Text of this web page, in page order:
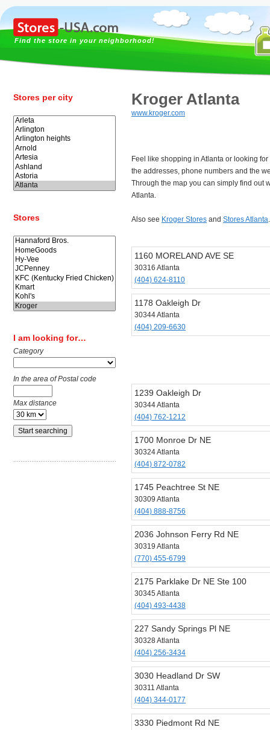
Find the store in your neighborhood!
Stores per city
Stores
I am looking for…
Category
In the area of Postal code
Max distance
Kroger Atlanta
www.kroger.com
Feel like shopping in Atlanta or looking
the addresses, phone numbers and the
Through the map you can simply find out
Atlanta.
Also see Kroger Stores and Stores Atlanta.
1160 MORELAND AVE SE
30316 Atlanta
(404) 624-8110
1178 Oakleigh Dr
30344 Atlanta
(404) 209-6630
1239 Oakleigh Dr
30344 Atlanta
(404) 762-1212
1700 Monroe Dr NE
30324 Atlanta
(404) 872-0782
1745 Peachtree St NE
30309 Atlanta
(404) 888-8756
2036 Johnson Ferry Rd NE
30319 Atlanta
(770) 455-6799
2175 Parklake Dr NE Ste 100
30345 Atlanta
(404) 493-4438
227 Sandy Springs Pl NE
30328 Atlanta
(404) 256-3434
3030 Headland Dr SW
30311 Atlanta
(404) 344-0177
3330 Piedmont Rd NE